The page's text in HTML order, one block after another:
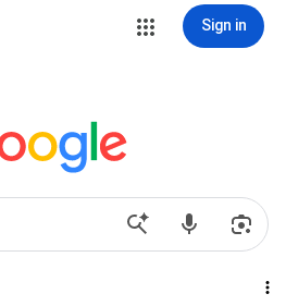
Sign in